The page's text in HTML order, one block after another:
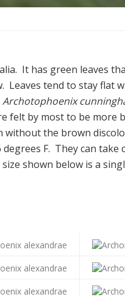
It has green leaves
Leaves tend to stay flat
Archotophoenix
felt by most to be
without the brown
F. They can
shown below is a